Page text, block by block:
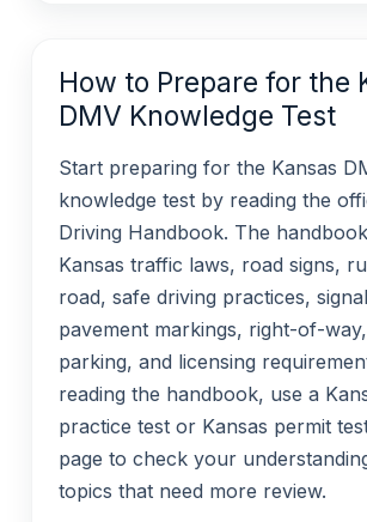
How to Prepare for the
DMV Knowledge Test
Start preparing for the Kansas
knowledge test by reading the
Driving Handbook. The
Kansas traffic laws, road signs,
road, safe driving practices,
pavement markings, right-of-
parking, and licensing
reading the handbook, use a
practice test or Kansas permit
page to check your
topics that need more review.